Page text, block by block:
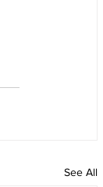
See All